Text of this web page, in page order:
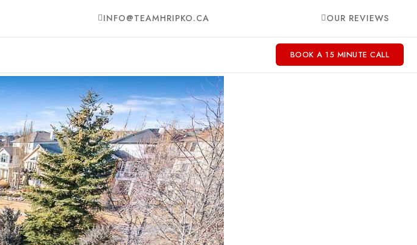
INFO@TEAMHRIPKO.CA OUR REVIEWS
BOOK A 15 MINUTE CALL